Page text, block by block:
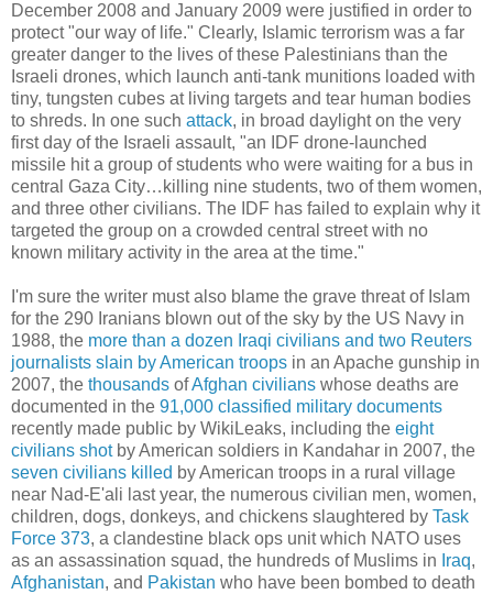
December 2008 and January 2009 were justified in order to
protect "our way of life." Clearly, Islamic terrorism was a far
greater danger to the lives of these Palestinians than the
Israeli drones, which launch anti-tank munitions loaded with
tiny, tungsten cubes at living targets and tear human bodies
to shreds. In one such attack, in broad daylight on the very
first day of the Israeli assault, "an IDF drone-launched
missile hit a group of students who were waiting for a bus in
central Gaza City…killing nine students, two of them women,
and three other civilians. The IDF has failed to explain why it
targeted the group on a crowded central street with no
known military activity in the area at the time."
I'm sure the writer must also blame the grave threat of Islam
for the 290 Iranians blown out of the sky by the US Navy in
1988, the more than a dozen Iraqi civilians and two Reuters
journalists slain by American troops in an Apache gunship in
2007, the thousands ofAfghan civilians whose deaths are
documented in the 91,000 classified military documents
recently made public by WikiLeaks, including the eight
civilians shotby American soldiers in Kandahar in 2007, the
seven civilians killed by American troops in a rural village
near Nad-E'ali last year, the numerous civilian men, women,
children, dogs, donkeys, and chickens slaughtered by Task
Force 373, a clandestine black ops unit which NATO uses
as an assassination squad, the hundreds of Muslims in Iraq,
Afghanistan, and Pakistan who have been bombed to death